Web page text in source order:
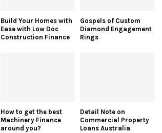
Build Your Homes with
Ease with Low Doc
Construction Finance
Gospels of Custom
Diamond Engagement
Rings
How to get the best
Machinery Finance
around you?
Detail Note on
Commercial Property
Loans Australia